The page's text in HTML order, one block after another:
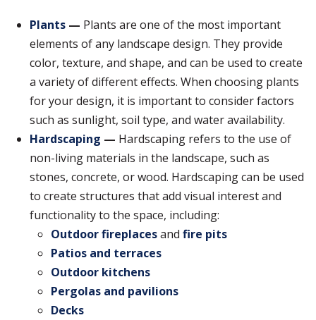
Plants — Plants are one of the most important
elements of any landscape design. They provide
color, texture, and shape, and can be used to create
a variety of different effects. When choosing plants
for your design, it is important to consider factors
such as sunlight, soil type, and water availability.
Hardscaping — Hardscaping refers to the use of
non-living materials in the landscape, such as
stones, concrete, or wood. Hardscaping can be used
to create structures that add visual interest and
functionality to the space, including:
Outdoor fireplacesand fire pits
Patios and terraces
Outdoor kitchens
Pergolas and pavilions
Decks